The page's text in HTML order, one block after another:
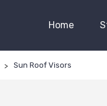
Home
Sun Roof Visors